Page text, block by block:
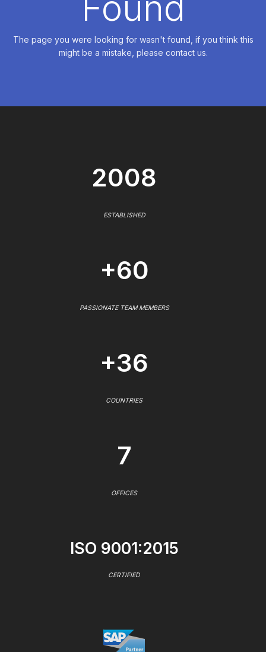
The page you were looking for wasn't found, if you think this
might be a mistake, please contact us.
2008
ESTABLISHED
+60
PASSIONATE TEAM MEMBERS
+36
COUNTRIES
7
OFFICES
ISO 9001:2015
CERTIFIED